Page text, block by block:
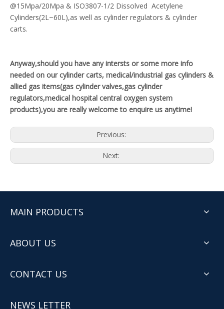
@15Mpa/20Mpa & ISO3807-1/2 Dissolved Acetylene
Cylinders(2L~60L),as well as cylinder regulators & cylinder
carts.
Anyway,should you have any intersts or some more info
needed on our cylinder carts, medical/industrial gas cylinders &
allied gas items(gas cylinder valves,gas cylinder
regulators,medical hospital central oxygen system
products),you are really welcome to enquire us anytime!
Previous:
Next:
MAIN PRODUCTS
ABOUT US
CONTACT US
NEWS LETTER